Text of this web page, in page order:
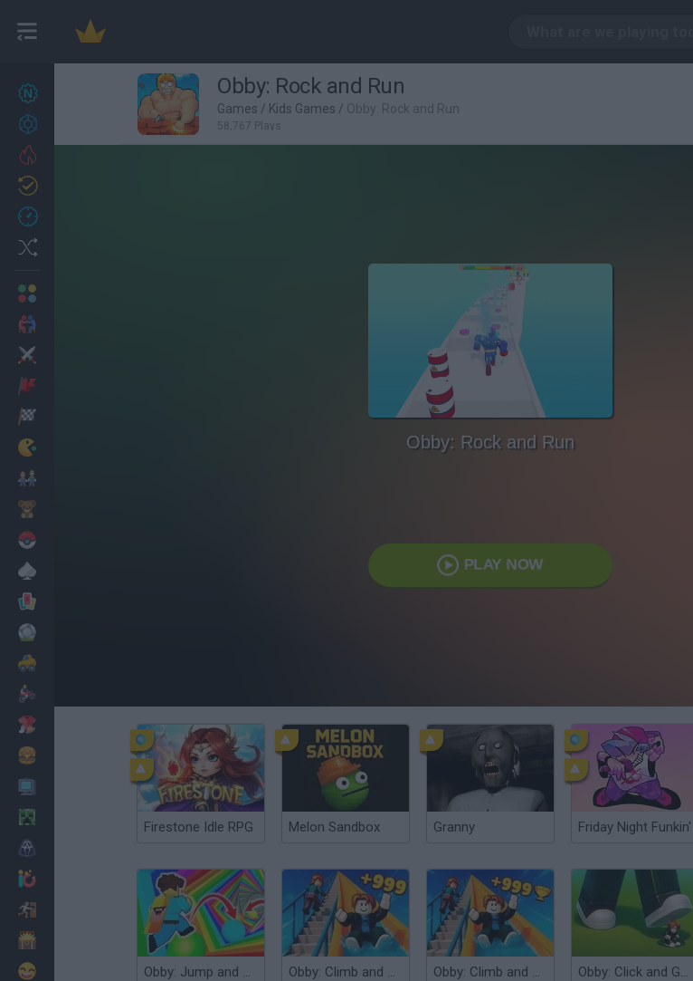
27 Obby: Rock and Run
Games / Kids Games / Obby: Rock and Run
58,767 Plays
Obby: Rock and Run
PLAY NOW
Firestone Idle RPG Melon Sandbox Granny Friday Night Funkin'
Obby: Jump and Run! Obby: Climb and Slide Obby: Climb and Slide Obby: Click and Grow